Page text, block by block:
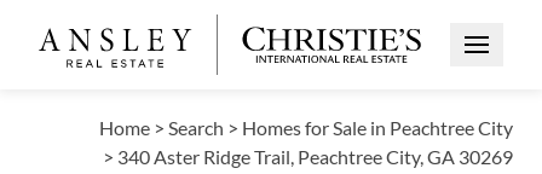
Open
Home > Search > Homes for Sale in Peachtree City
> 340 Aster Ridge Trail, Peachtree City, GA 30269